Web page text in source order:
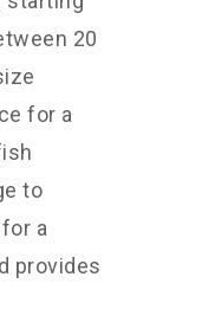
20
for a
to
a
provides